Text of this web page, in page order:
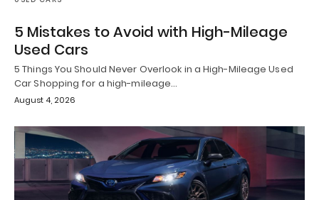
5 Mistakes to Avoid with High-Mileage
Used Cars
5 Things You Should Never Overlook in a High-Mileage Used
Car Shopping for a high-mileage…
August 4, 2026